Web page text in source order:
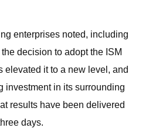
enterprises noted, including
decision to adopt the ISM
elevated it to a new level, and
investment in its surrounding
results have been delivered
days.